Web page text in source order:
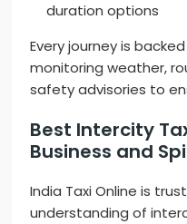
duration options
Every journey is
monitoring weather,
safety advisories to
Best Intercity
Business and
India Taxi Online is
understanding of